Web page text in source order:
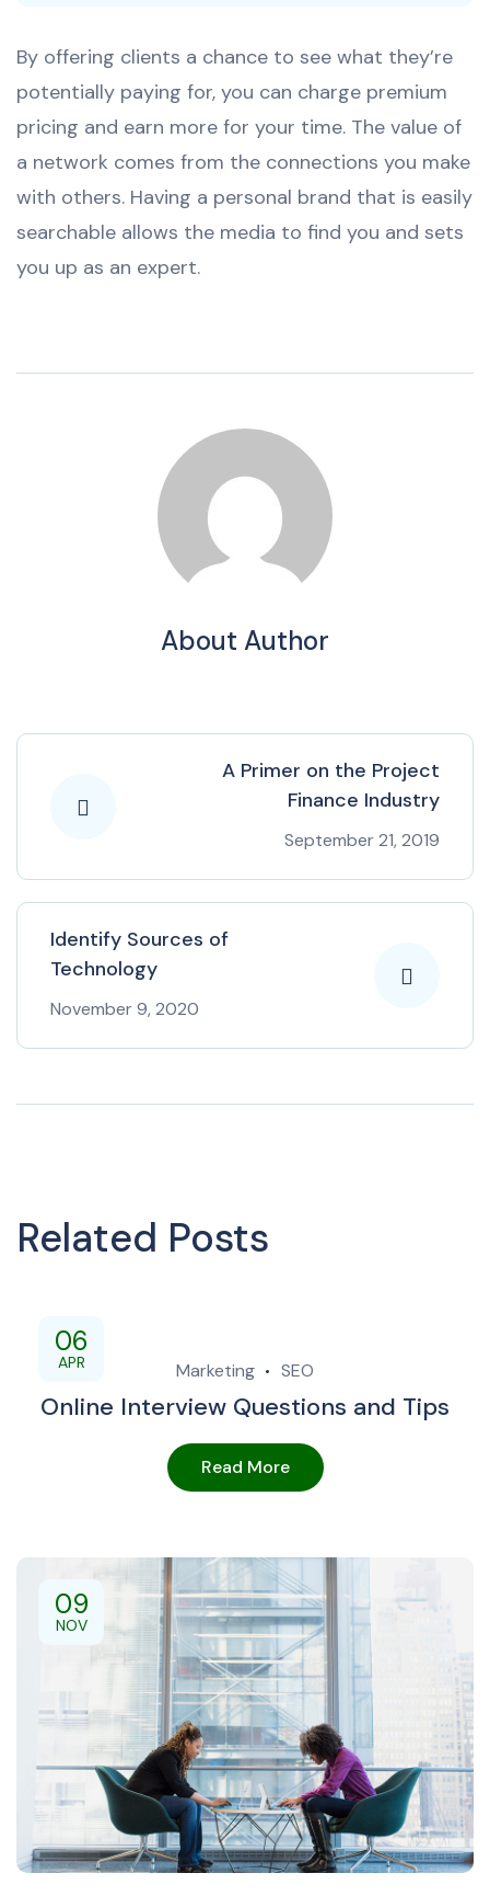
By offering clients a chance to see what they’re
potentially paying for, you can charge premium
pricing and earn more for your time. The value of
a network comes from the connections you make
with others. Having a personal brand that is easily
searchable allows the media to find you and sets
you up as an expert.
About Author
A Primer on the Project
Finance Industry
September 21, 2019
Identify Sources of
Technology
November 9, 2020
Related Posts
06
APR Marketing SEO
Online Interview Questions and Tips
Read More
09
NOV